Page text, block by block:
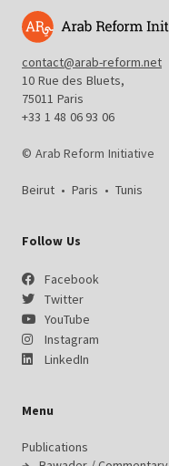
contact@arab-reform.net
10 Rue des Bluets,
75011 Paris
+33 1 48 06 93 06
© Arab Reform Initiative
Beirut • Paris • Tunis
Follow Us
Facebook
Twitter
YouTube
Instagram
LinkedIn
Menu
Publications